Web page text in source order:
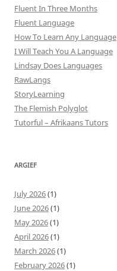
Fluent In Three Months
Fluent Language
How To Learn Any Language
I Will Teach You A Language
Lindsay Does Languages
RawLangs
StoryLearning
The Flemish Polyglot
Tutorful – Afrikaans Tutors
ARGIEF
July 2026(1)
June 2026(1)
May 2026(1)
April 2026(1)
March 2026(1)
February 2026(1)